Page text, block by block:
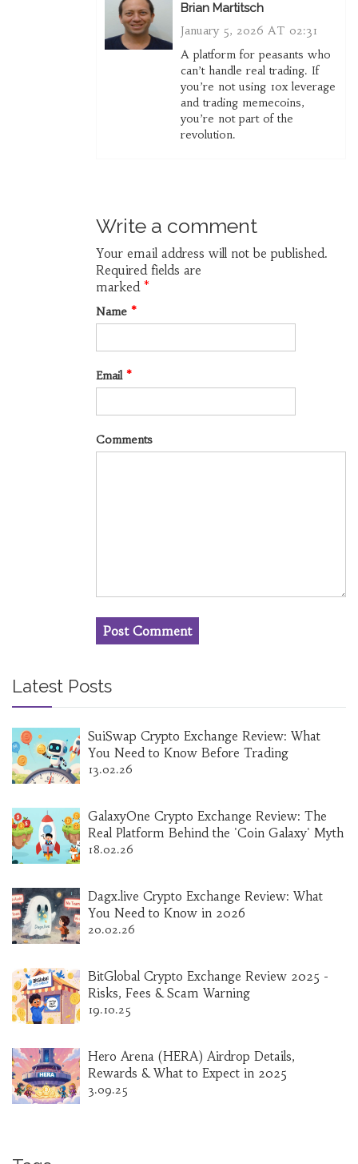
Brian Martitsch
January 5, 2026 AT 02:31
A platform for peasants who
can’t handle real trading. If
you’re not using 10x leverage
and trading memecoins,
you’re not part of the
revolution.
Write a comment
Your email address will not be published.
Required fields are
marked *
Name *
Email *
Comments
Latest Posts
SuiSwap Crypto Exchange Review: What
You Need to Know Before Trading
13.02.26
GalaxyOne Crypto Exchange Review: The
Real Platform Behind the 'Coin Galaxy' Myth
18.02.26
Dagx.live Crypto Exchange Review: What
You Need to Know in 2026
20.02.26
BitGlobal Crypto Exchange Review 2025 -
Risks, Fees & Scam Warning
19.10.25
Hero Arena (HERA) Airdrop Details,
Rewards & What to Expect in 2025
3.09.25